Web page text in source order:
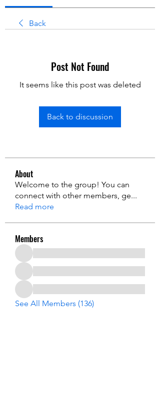
Back
Post Not Found
It seems like this post was deleted
Back to discussion
About
Welcome to the group! You can
connect with other members, ge...
Read more
Members
See All Members (136)